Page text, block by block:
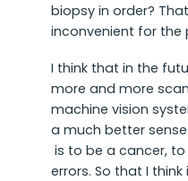
biopsy in order?
inconvenient for the
I think that in the
more and more
machine vision
a much better
is to be a cancer,
errors. So that I